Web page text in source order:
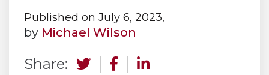
Published on July 6, 2023,
by Michael Wilson
Share: